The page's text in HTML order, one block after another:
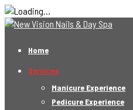
Home
Services
Manicure Experience
Pedicure Experience